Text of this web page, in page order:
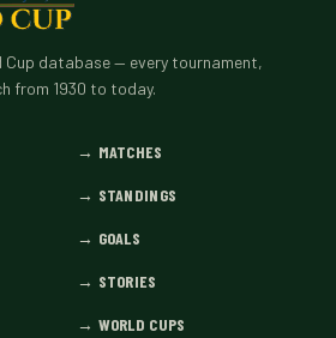
Cup database — every tournament,
from 1930 to today.
→ MATCHES
→ STANDINGS
→ GOALS
→ STORIES
→ WORLD CUPS